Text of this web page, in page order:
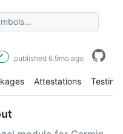
published 6.9mo ago
Attestations Testing